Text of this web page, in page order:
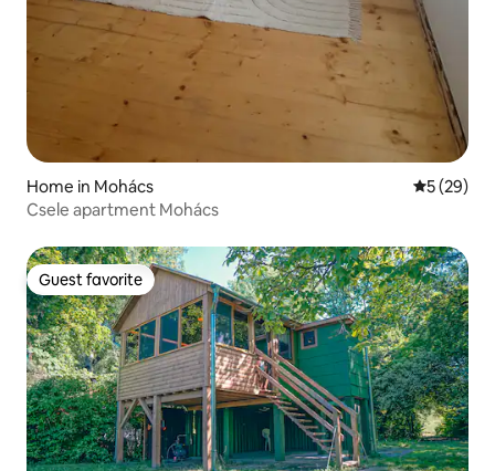
Home in Mohács 5 out of 5
5 (29)
Csele apartment Mohács
Guest favorite
Guest favorite